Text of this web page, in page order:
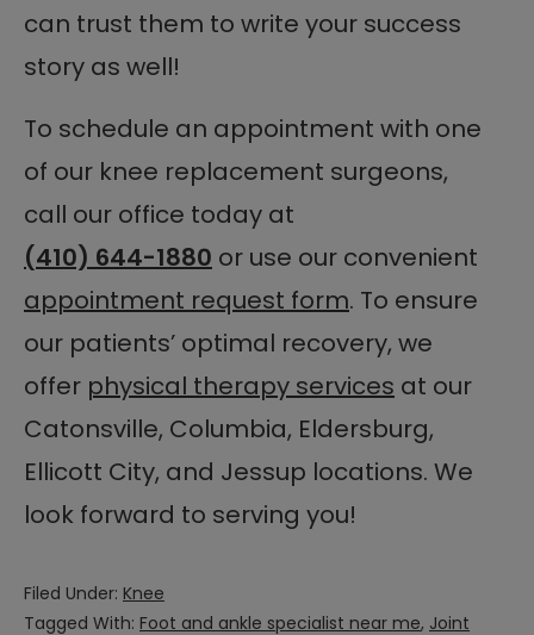
can trust them to write your success
story as well!
To schedule an appointment with one
of our knee replacement surgeons,
call our office today at
(410) 644-1880 or use our convenient
appointment request form. To ensure
our patients’ optimal recovery, we
offer physical therapy services at our
Catonsville, Columbia, Eldersburg,
Ellicott City, and Jessup locations. We
look forward to serving you!
Filed Under: Knee
Tagged With: Foot and ankle specialist near me, Joint